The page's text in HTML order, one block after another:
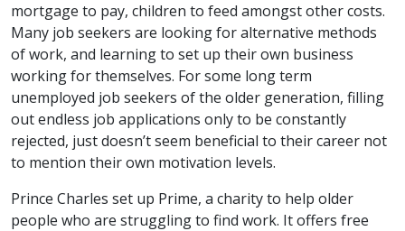
mortgage to pay, children to feed amongst other costs.
Many job seekers are looking for alternative methods
of work, and learning to set up their own business
working for themselves. For some long term
unemployed job seekers of the older generation, filling
out endless job applications only to be constantly
rejected, just doesn’t seem beneficial to their career not
to mention their own motivation levels.
Prince Charles set up Prime, a charity to help older
people who are struggling to find work. It offers free